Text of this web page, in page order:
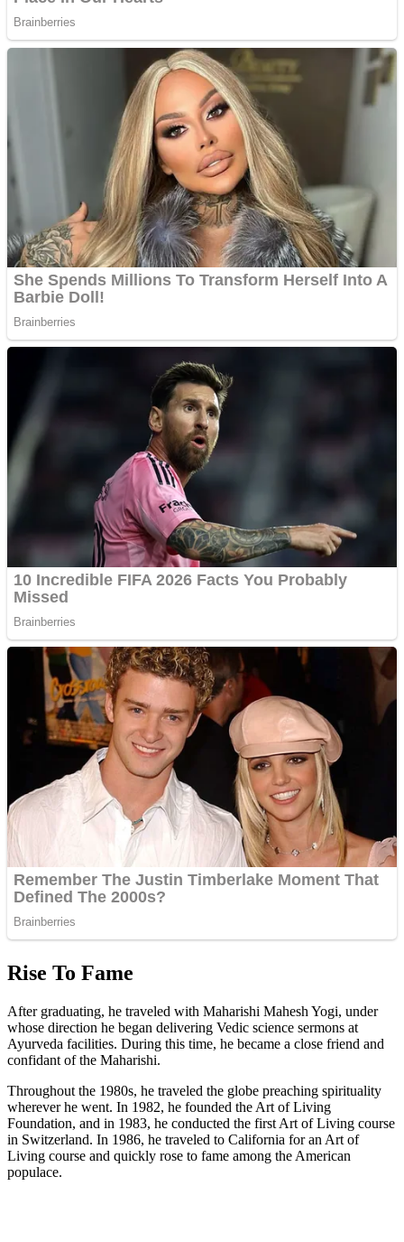
Rise To Fame
After graduating, he traveled with Maharishi Mahesh Yogi, under
whose direction he began delivering Vedic science sermons at
Ayurveda facilities. During this time, he became a close friend and
confidant of the Maharishi.
Throughout the 1980s, he traveled the globe preaching spirituality
wherever he went. In 1982, he founded the Art of Living
Foundation, and in 1983, he conducted the first Art of Living course
in Switzerland. In 1986, he traveled to California for an Art of
Living course and quickly rose to fame among the American
populace.